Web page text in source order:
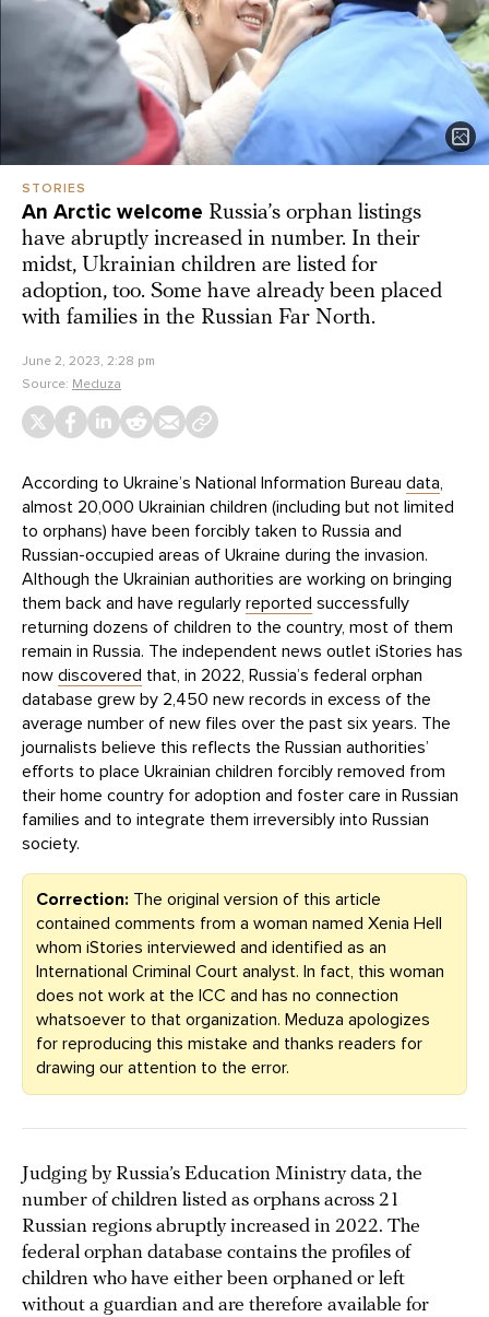
STORIES
An Arctic welcome Russia’s orphan listings
have abruptly increased in number. In their
midst, Ukrainian children are listed for
adoption, too. Some have already been placed
with families in the Russian Far North.
June 2, 2023, 2:28 pm
Source: Meduza
According to Ukraine’s National Information Bureau data,
almost 20,000 Ukrainian children (including but not limited
to orphans) have been forcibly taken to Russia and
Russian-occupied areas of Ukraine during the invasion.
Although the Ukrainian authorities are working on bringing
them back and have regularly reported successfully
returning dozens of children to the country, most of them
remain in Russia. The independent news outlet iStories has
now discovered that, in 2022, Russia’s federal orphan
database grew by 2,450 new records in excess of the
average number of new files over the past six years. The
journalists believe this reflects the Russian authorities’
efforts to place Ukrainian children forcibly removed from
their home country for adoption and foster care in Russian
families and to integrate them irreversibly into Russian
society.
Correction: The original version of this article
contained comments from a woman named Xenia Hell
whom iStories interviewed and identified as an
International Criminal Court analyst. In fact, this woman
does not work at the ICC and has no connection
whatsoever to that organization. Meduza apologizes
for reproducing this mistake and thanks readers for
drawing our attention to the error.
Judging by Russia’s Education Ministry data, the
number of children listed as orphans across 21
Russian regions abruptly increased in 2022. The
federal orphan database contains the profiles of
children who have either been orphaned or left
without a guardian and are therefore available for